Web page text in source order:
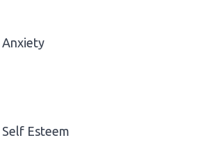
Anxiety
Self Esteem